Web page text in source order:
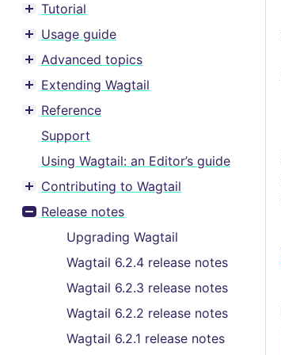
Toggle menu contents
Tutorial
Toggle menu contents
Usage guide
Toggle menu contents
Advanced topics
Toggle menu contents
Extending Wagtail
Toggle menu contents
Reference
Support
Using Wagtail: an Editor’s guide
Toggle menu contents
Contributing to Wagtail
Toggle menu contents
Release notes
Upgrading Wagtail
Wagtail 6.2.4 release notes
Wagtail 6.2.3 release notes
Wagtail 6.2.2 release notes
Wagtail 6.2.1 release notes